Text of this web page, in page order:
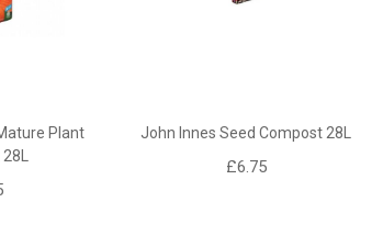
Plant
John Innes Seed Compost 28L
£6.75